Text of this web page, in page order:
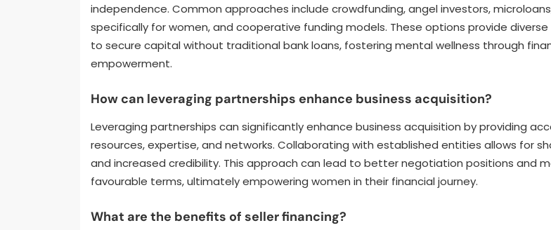
independence. Common approaches include crowdfunding, angel investors,
specifically for women, and cooperative funding models. These options provide
to secure capital without traditional bank loans, fostering mental wellness through
empowerment.
How can leveraging partnerships enhance business acquisition?
Leveraging partnerships can significantly enhance business acquisition by providing
resources, expertise, and networks. Collaborating with established entities allows for
and increased credibility. This approach can lead to better negotiation positions and
favourable terms, ultimately empowering women in their financial journey.
What are the benefits of seller financing?